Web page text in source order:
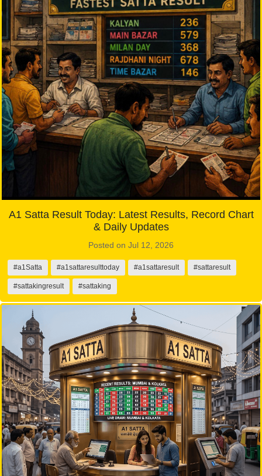
A1 Satta Result Today: Latest Results, Record Chart
& Daily Updates
Posted on Jul 12, 2026
#a1Satta #a1sattaresulttoday #a1sattaresult #sattaresult
#sattakingresult #sattaking